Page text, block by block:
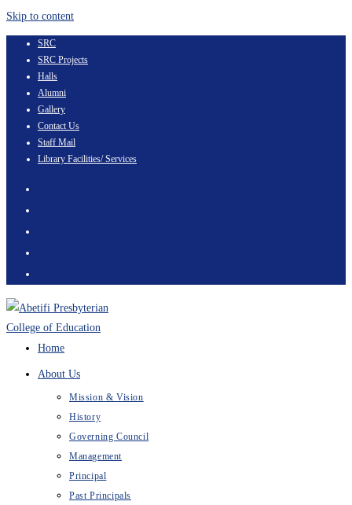
Skip to content
SRC
SRC Projects
Halls
Alumni
Gallery
Contact Us
Staff Mail
Library Facilities/ Services
Home
About Us
Mission & Vision
History
Governing Council
Management
Principal
Past Principals